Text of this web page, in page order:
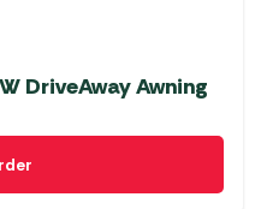
DriveAway Awning